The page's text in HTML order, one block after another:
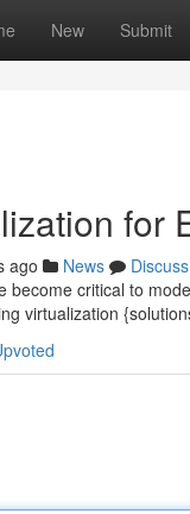
New Submit
for
ago News
Discuss
become critical to
virtualization